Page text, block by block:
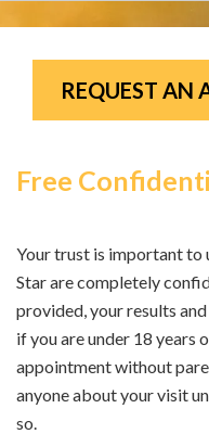
REQUEST AN
Free
Your trust is important to
Star are completely
provided, your results
if you are under 18 years
appointment without
anyone about your visit
so.